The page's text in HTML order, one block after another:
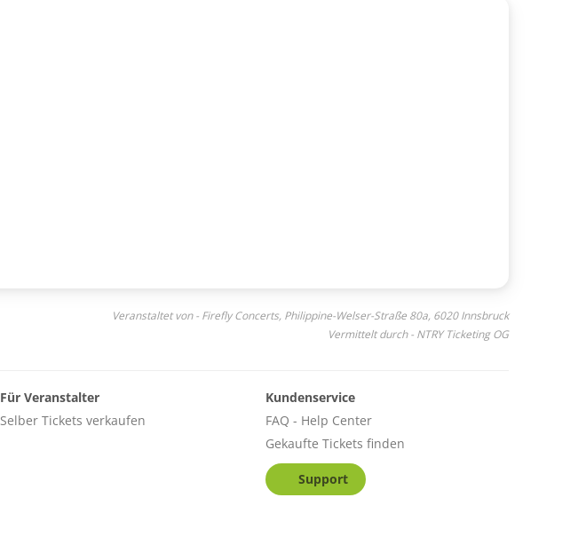
Veranstaltet von - Firefly Concerts, Philippine-Welser-Straße 80a, 6020 Innsbruck
Vermittelt durch - NTRY Ticketing OG
Für Veranstalter
Selber Tickets verkaufen
Kundenservice
FAQ - Help Center
Gekaufte Tickets finden
Support